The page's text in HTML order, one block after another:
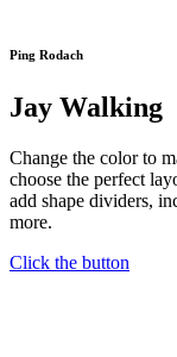
Ping Rodach
Jay Walking
Change the color to
choose the perfect
add shape dividers,
more.
Click the button